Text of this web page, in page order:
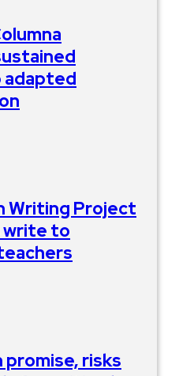
Writing Project
write to
risks